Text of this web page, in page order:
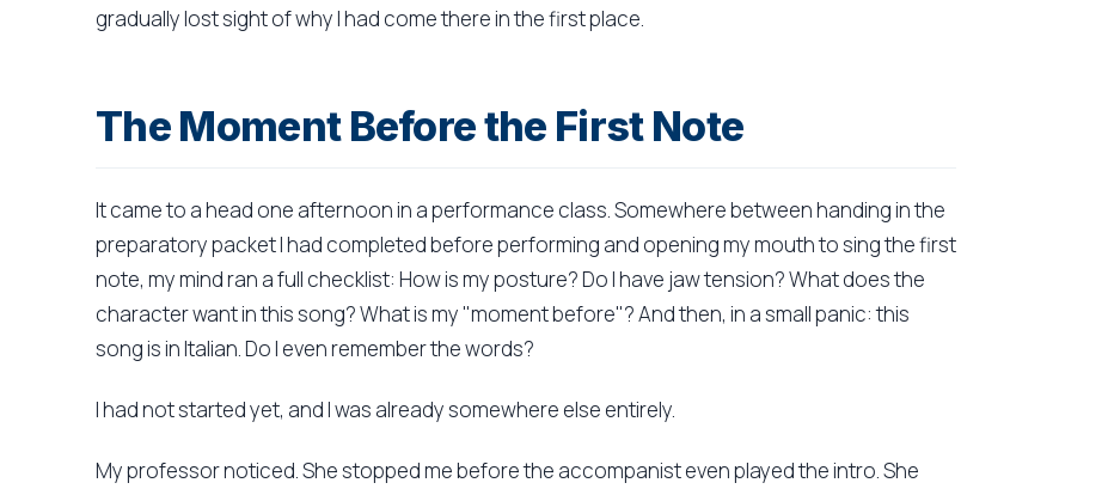
gradually lost sight of why I had come there in the first place.
The Moment Before the First Note
It came to a head one afternoon in a performance class. Somewhere between handing in the
preparatory packet I had completed before performing and opening my mouth to sing the first
note, my mind ran a full checklist: How is my posture? Do I have jaw tension? What does the
character want in this song? What is my "moment before"? And then, in a small panic: this
song is in Italian. Do I even remember the words?
I had not started yet, and I was already somewhere else entirely.
My professor noticed. She stopped me before the accompanist even played the intro. She